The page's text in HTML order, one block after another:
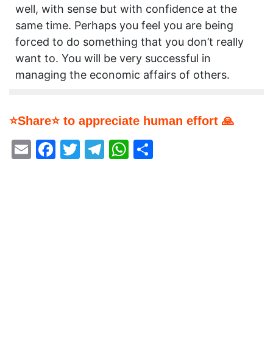
well, with sense but with confidence at the
same time. Perhaps you feel you are being
forced to do something that you don’t really
want to. You will be very successful in
managing the economic affairs of others.
⭐Share⭐ to appreciate human effort 🙏
EmailFacebook
Twitter
Telegram
WhatsApp